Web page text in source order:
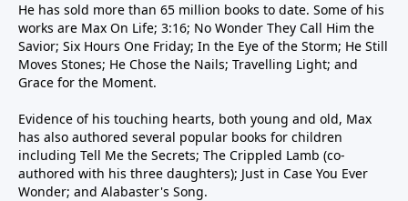
He has sold more than 65 million books to date. Some of his
works are Max On Life; 3:16; No Wonder They Call Him the
Savior; Six Hours One Friday; In the Eye of the Storm; He Still
Moves Stones; He Chose the Nails; Travelling Light; and
Grace for the Moment.
Evidence of his touching hearts, both young and old, Max
has also authored several popular books for children
including Tell Me the Secrets; The Crippled Lamb (co-
authored with his three daughters); Just in Case You Ever
Wonder; and Alabaster's Song.